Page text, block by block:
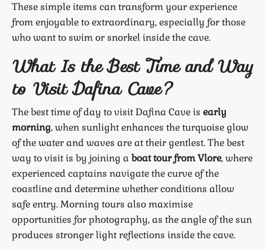
These simple items can transform your experience
from enjoyable to extraordinary, especially for those
who want to swim or snorkel inside the cave.
What Is the Best Time and Way
to Visit Dafina Cave?
The best time of day to visit Dafina Cave is early
morning, when sunlight enhances the turquoise glow
of the water and waves are at their gentlest. The best
way to visit is by joining aboat tour from Vlore, where
experienced captains navigate the curve of the
coastline and determine whether conditions allow
safe entry. Morning tours also maximise
opportunities for photography, as the angle of the sun
produces stronger light reflections inside the cave.